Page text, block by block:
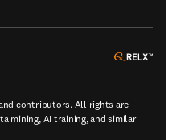
contributors. All rights are
mining, AI training, and similar